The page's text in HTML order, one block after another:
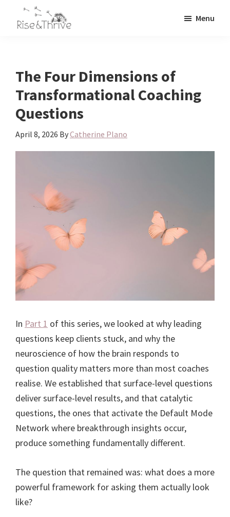
Corporate
World
Menu
The Four Dimensions of
Transformational Coaching
Questions
April 8, 2026 ByCatherine Plano
In Part 1 of this series, we looked at why leading
questions keep clients stuck, and why the
neuroscience of how the brain responds to
question quality matters more than most coaches
realise. We established that surface-level questions
deliver surface-level results, and that catalytic
questions, the ones that activate the Default Mode
Network where breakthrough insights occur,
produce something fundamentally different.
The question that remained was: what does a more
powerful framework for asking them actually look
like?